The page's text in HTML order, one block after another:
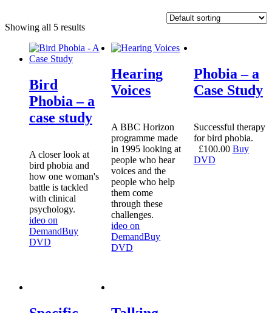
Showing all 5 results
Bird
Phobia – a
case study
A closer look at
bird phobia and
how one woman's
battle is tackled
with clinical
psychology.
ideo on
DemandBuy
DVD
Hearing
Voices
A BBC Horizon
programme made
in 1995 looking at
people who hear
voices and the
people who help
them come
through these
challenges.
ideo on
DemandBuy
DVD
Phobia – a
Case Study
Successful therapy
for bird phobia.
£100.00 Buy
DVD